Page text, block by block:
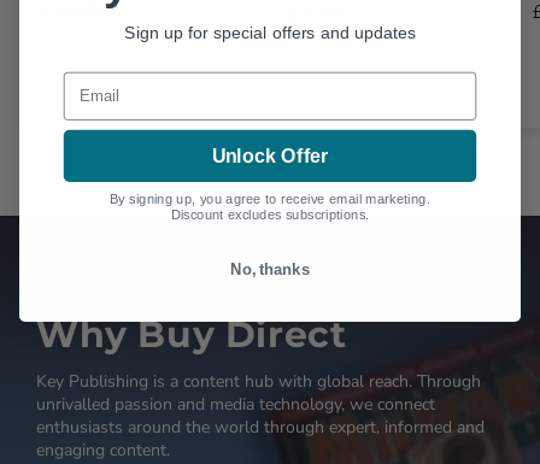
Why Buy Direct
Key Publishing is a content hub with global reach. Through
unrivalled passion and media technology, we connect
enthusiasts around the world through expert, informed and
engaging content.
Sign up for special offers and updates
Email
Unlock Offer
By signing up, you agree to receive email marketing.
Discount excludes subscriptions.
No, thanks